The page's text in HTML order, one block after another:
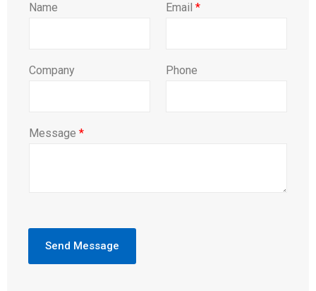
Name Email *
Company Phone
Message *
Send Message